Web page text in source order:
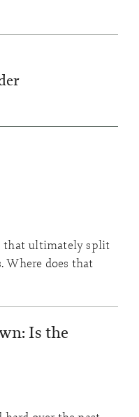
that ultimately split
does that
Is the